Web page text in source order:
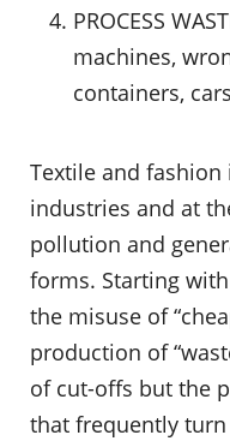
PROCESS
machines,
containers,
Textile and
industries and at
pollution and
forms. Starting
the misuse of
production of
of cut-offs but the
that frequently